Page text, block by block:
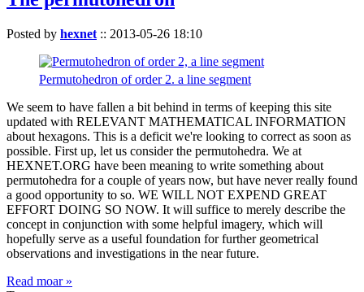
Posted by hexnet :: 2013-05-26 18:10
Permutohedron of order 2. a line segment
We seem to have fallen a bit behind in terms of keeping this site
updated with RELEVANT MATHEMATICAL INFORMATION
about hexagons. This is a deficit we're looking to correct as soon as
possible. First up, let us consider the permutohedra. We at
HEXNET.ORG have been meaning to write something about
permutohedra for a couple of years now, but have never really found
a good opportunity to so. WE WILL NOT EXPEND GREAT
EFFORT DOING SO NOW. It will suffice to merely describe the
concept in conjunction with some helpful imagery, which will
hopefully serve as a useful foundation for further geometrical
observations and investigations in the near future.
Read moar »